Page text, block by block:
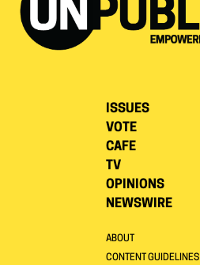
ISSUES
VOTE
CAFE
TV
OPINIONS
NEWSWIRE
ABOUT
CONTENT GUIDELINES